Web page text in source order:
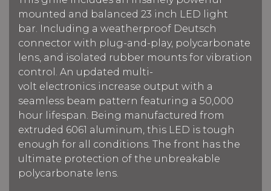
mounted and balanced 23 inch LED light
bar. Including a weatherproof Deutsch
connector with plug-and-play, polycarbonate
lens, and isolated rubber mounts for vibration
control. An updated multi-
volt electronics increase output with a
seamless beam pattern featuring a 50,000
hour lifespan. Being manufactured from
extruded 6061 aluminum, this LED is tough
enough for all conditions. The front has the
ultimate protection of the unbreakable
polycarbonate lens.